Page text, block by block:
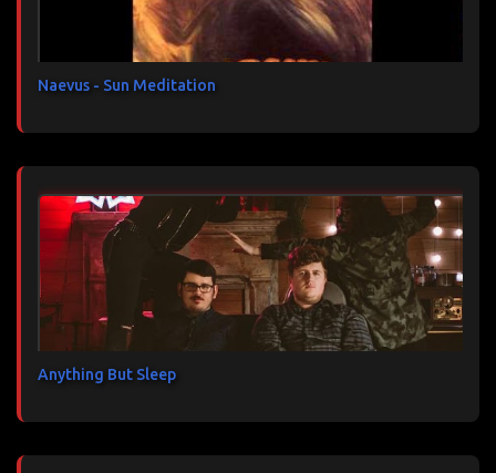
e
sNaevus - Sun Meditation
Anything But Sleep